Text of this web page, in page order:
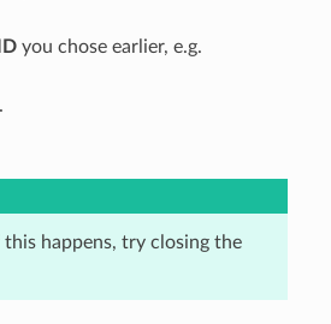
you chose earlier, e.g.
happens, try closing the